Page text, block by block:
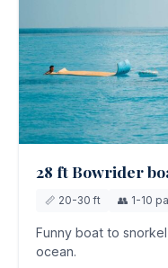
28 ft Bowrider
📏 20-30 ft 👥 1-10
Funny boat to
ocean.